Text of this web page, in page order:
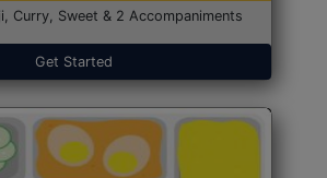
Curry, Sweet & 2 Accompaniments
Get Started